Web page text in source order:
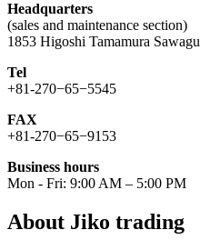
Headquarters
(sales and maintenance section)
1853 Higoshi Tamamura
Tel
+81-270−65−5545
FAX
+81-270−65−9153
Business hours
Mon - Fri: 9:00 AM – 5:00 PM
About Jiko trading